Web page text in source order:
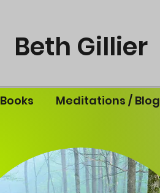
Beth Gillier
Books Meditations / Blog